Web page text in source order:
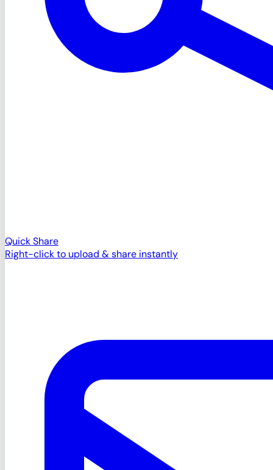
Quick Share
Right-click to upload & share instantly